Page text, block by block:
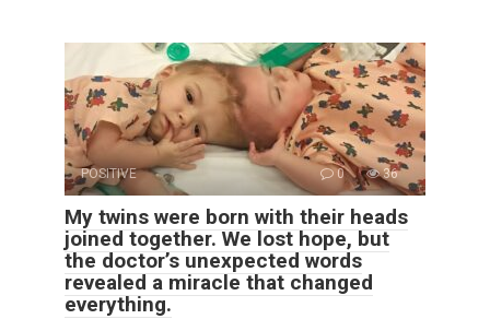
POSITIVE 0 36
My twins were born with their heads
joined together. We lost hope, but
the doctor’s unexpected words
revealed a miracle that changed
everything.